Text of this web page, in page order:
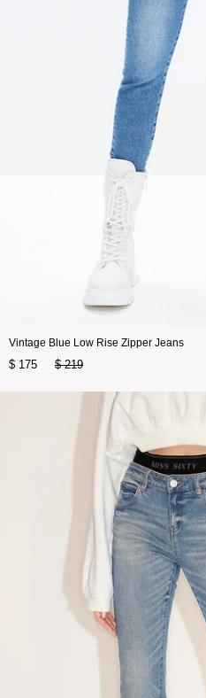
Vintage Blue Low Rise Zipper Jeans
$ 175 $ 219